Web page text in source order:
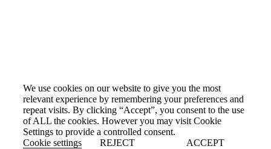
We use cookies on our website to give you the most
relevant experience by remembering your preferences and
repeat visits. By clicking “Accept”, you consent to the use
of ALL the cookies. However you may visit Cookie
Settings to provide a controlled consent.
Cookie settings
REJECT ACCEPT